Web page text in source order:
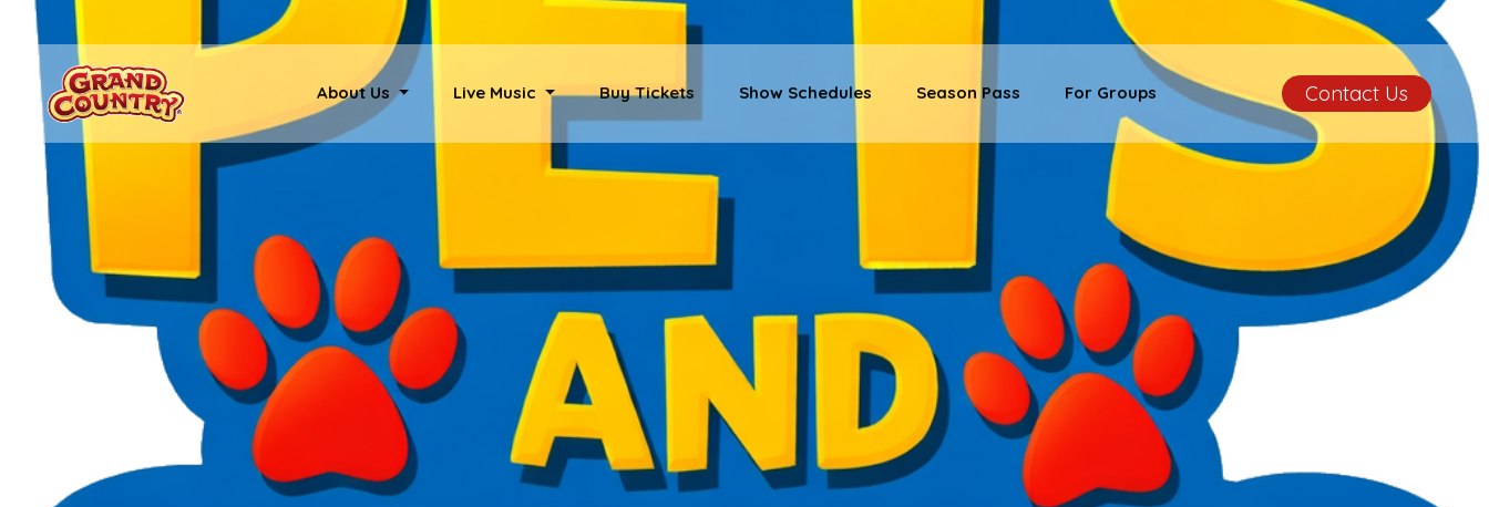
About Us Live Music Buy Tickets Show Schedules Season Pass For Groups Contact Us